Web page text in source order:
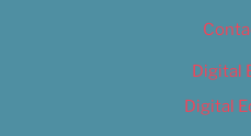
Digital
Digital